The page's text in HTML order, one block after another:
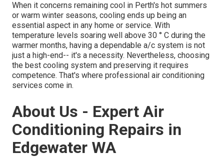
When it concerns remaining cool in Perth's hot summers
or warm winter seasons, cooling ends up being an
essential aspect in any home or service. With
temperature levels soaring well above 30 ° C during the
warmer months, having a dependable a/c system is not
just a high-end-- it's a necessity. Nevertheless, choosing
the best cooling system and preserving it requires
competence. That's where professional air conditioning
services come in.
About Us - Expert Air
Conditioning Repairs in
Edgewater WA